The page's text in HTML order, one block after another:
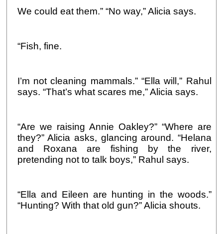
We could eat them.” “No way,” Alicia says.
“Fish, fine.
I’m not cleaning mammals.” “Ella will,” Rahul
says. “That’s what scares me,” Alicia says.
“Are we raising Annie Oakley?” “Where are
they?” Alicia asks, glancing around. “Helana
and Roxana are fishing by the river,
pretending not to talk boys,” Rahul says.
“Ella and Eileen are hunting in the woods.”
“Hunting? With that old gun?” Alicia shouts.